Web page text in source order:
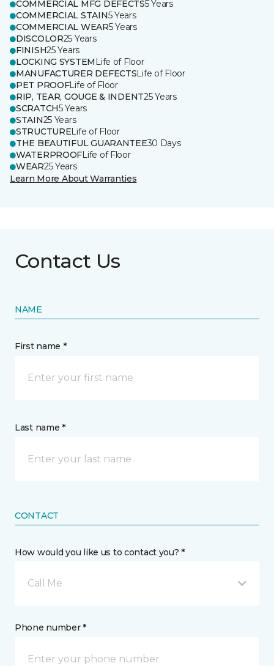
COMMERCIAL MFG DEFECTS5 Years
COMMERCIAL STAIN5 Years
COMMERCIAL WEAR5 Years
DISCOLOR25 Years
FINISH25 Years
LOCKING SYSTEM Life of Floor
MANUFACTURER DEFECTSLife of Floor
PET PROOFLife of Floor
RIP, TEAR, GOUGE & INDENT25 Years
SCRATCH5 Years
STAIN25 Years
STRUCTURELife of Floor
THE BEAUTIFUL GUARANTEE30 Days
WATERPROOFLife of Floor
WEAR25 Years
Learn More About Warranties
Contact Us
NAME
First name *
Last name *
CONTACT
How would you like us to contact you? *
Call Me
Phone number *